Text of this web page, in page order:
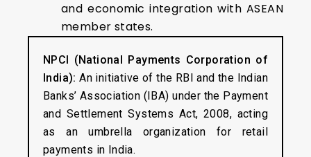
and economic integration with ASEAN
member states.
NPCI (National Payments Corporation of
India): An initiative of the RBI and the Indian
Banks’ Association (IBA) under the Payment
and Settlement Systems Act, 2008, acting
as an umbrella organization for retail
payments in India.